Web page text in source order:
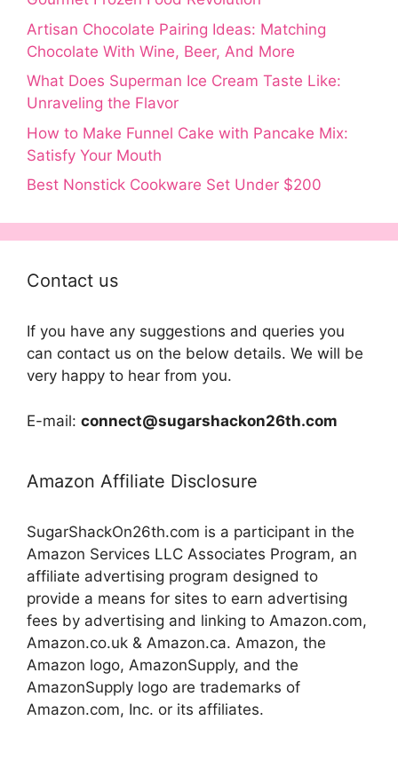
Artisan Chocolate Pairing Ideas: Matching
Chocolate With Wine, Beer, And More
What Does Superman Ice Cream Taste Like:
Unraveling the Flavor
How to Make Funnel Cake with Pancake Mix:
Satisfy Your Mouth
Best Nonstick Cookware Set Under $200
Contact us
If you have any suggestions and queries you
can contact us on the below details. We will be
very happy to hear from you.
E-mail: connect@sugarshackon26th.com
Amazon Affiliate Disclosure
SugarShackOn26th.com is a participant in the
Amazon Services LLC Associates Program, an
affiliate advertising program designed to
provide a means for sites to earn advertising
fees by advertising and linking to Amazon.com,
Amazon.co.uk & Amazon.ca. Amazon, the
Amazon logo, AmazonSupply, and the
AmazonSupply logo are trademarks of
Amazon.com, Inc. or its affiliates.